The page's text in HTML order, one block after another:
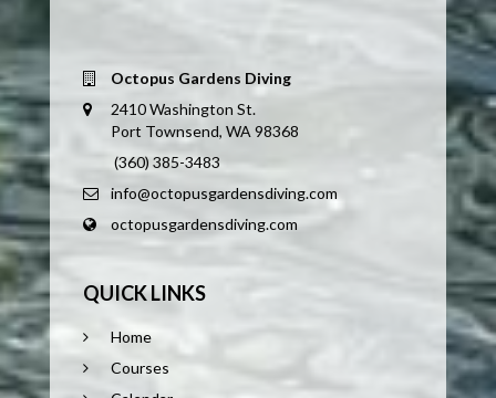
Octopus Gardens Diving
2410 Washington St.
Port Townsend, WA 98368
(360) 385-3483
info@octopusgardensdiving.com
octopusgardensdiving.com
QUICK LINKS
Home
Courses